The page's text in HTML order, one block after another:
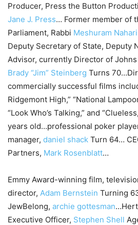
Producer, Press the Button
Jane J. Press… Former member of
Parliament, Rabbi Meshuram Nahari
Deputy Secretary of State, Deputy
Advisor, currently Director of Johns
Brady “Jim” Steinberg Turns
commercially successful films
Ridgemont High,” “National
“Look Who’s Talking,” and
years old…professional poker
manager, daniel shack Turn 64…
Partners, Mark Rosenblatt…
Emmy Award-winning film,
director, Adam Bernstein Turning
JewBelong, archie gottesman
Executive Officer, Stephen Shell